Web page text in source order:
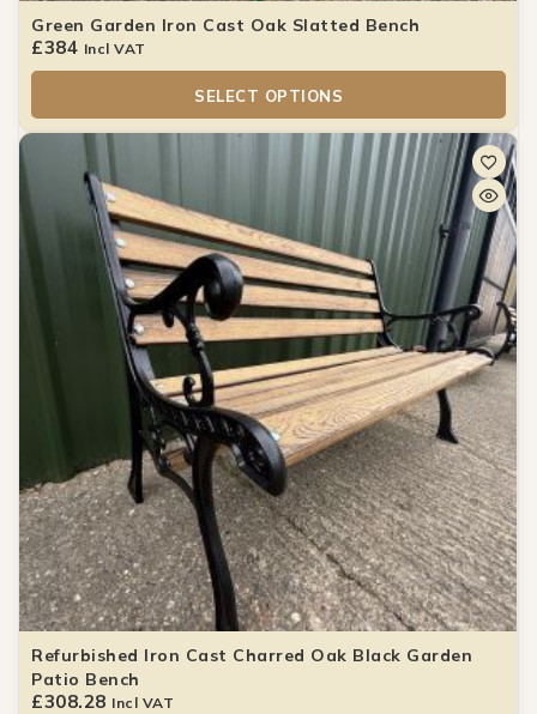
Green Garden Iron Cast Oak Slatted Bench
£384 Incl VAT
SELECT OPTIONS
Refurbished Iron Cast Charred Oak Black Garden
Patio Bench
£308.28 Incl VAT